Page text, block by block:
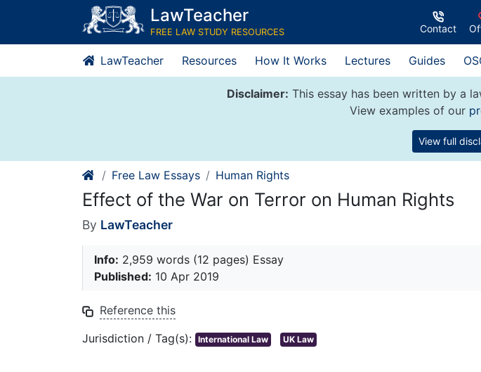
content
LawTeacher
FREE LAW STUDY RESOURCES Contact
LawTeacher Resources How It Works Lectures Guides
Disclaimer: This essay has been written by a
View examples of our
View full
Free Law Essays Human Rights
Effect of the War on Terror on Human Rights
By LawTeacher
Info: 2,959 words (12 pages) Essay
Published: 10 Apr 2019
Reference this
Jurisdiction / Tag(s): International Law UK Law